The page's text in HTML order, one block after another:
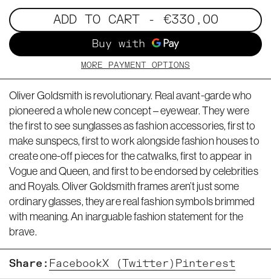
ADD TO CART- €330,00
MORE PAYMENT OPTIONS
Oliver Goldsmith is revolutionary. Real avant-garde who
pioneered a whole new concept – eyewear. They were
the first to see sunglasses as fashion accessories, first to
make sunspecs, first to work alongside fashion houses to
create one-off pieces for the catwalks, first to appear in
Vogue and Queen, and first to be endorsed by celebrities
and Royals. Oliver Goldsmith frames aren’t just some
ordinary glasses, they are real fashion symbols brimmed
with meaning. An inarguable fashion statement for the
brave.
Share: FacebookX (Twitter) Pinterest